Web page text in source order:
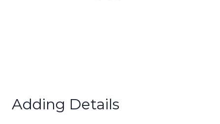
Adding Details